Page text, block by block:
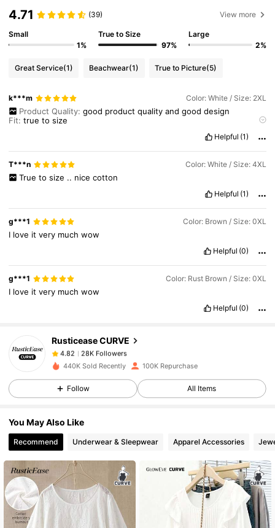
4.71 (39) View more
Small
1%
True to Size
97%
Large
2%
Great Service(1) Beachwear(1) True to Picture(5)
k***m Color: White / Size: 2XL
Product Quality: good product quality and good design
Fit:truetosize
Helpful (1)
T***n Color: White / Size: 4XL
True to size .. nice cotton
Helpful (1)
g***1 Color: Brown / Size: 0XL
I love itvery muchwow
Helpful (0)
g***1 Color: Rust Brown / Size: 0XL
I love itvery muchwow
Helpful (0)
Rusticease CURVE
28K Followers
4.82
28K Followers
4.82 28K Followers
4.82
4.82 28K Followers
28K Followers
440K Sold Recently 100K Repurchase
Follow All Items
You May Also Like
Recommend Underwear & Sleepwear Apparel Accessories